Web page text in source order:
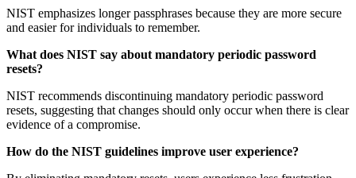
NIST emphasizes longer passphrases because they are more secure
and easier for individuals to remember.
What does NIST say about mandatory periodic password
resets?
NIST recommends discontinuing mandatory periodic password
resets, suggesting that changes should only occur when there is clear
evidence of a compromise.
How do the NIST guidelines improve user experience?